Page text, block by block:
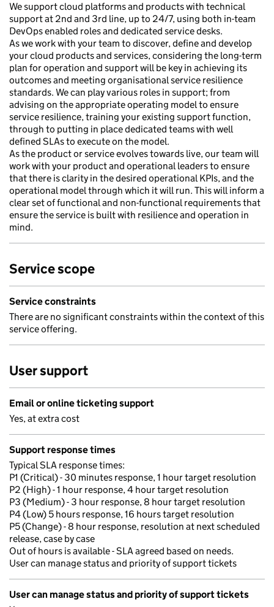
We support cloud platforms and products with technical
support at 2nd and 3rd line, up to 24/7, using both in-team
DevOps enabled roles and dedicated service desks.
As we work with your team to discover, define and develop
your cloud products and services, considering the long-term
plan for operation and support will be key in achieving its
outcomes and meeting organisational service resilience
standards. We can play various roles in support; from
advising on the appropriate operating model to ensure
service resilience, training your existing support function,
through to putting in place dedicated teams with well
defined SLAs to execute on the model.
As the product or service evolves towards live, our team will
work with your product and operational leaders to ensure
that there is clarity in the desired operational KPIs, and the
operational model through which it will run. This will inform a
clear set of functional and non-functional requirements that
ensure the service is built with resilience and operation in
mind.
Service scope
Service constraints
There are no significant constraints within the context of this
service offering.
User support
Email or online ticketing support
Yes, at extra cost
Support response times
Typical SLA response times:
P1 (Critical) - 30 minutes response, 1 hour target resolution
P2 (High) - 1 hour response, 4 hour target resolution
P3 (Medium) - 3 hour response, 8 hour target resolution
P4 (Low) 5 hours response, 16 hours target resolution
P5 (Change) - 8 hour response, resolution at next scheduled
release, case by case
Out of hours is available - SLA agreed based on needs.
User can manage status and priority of support tickets
User can manage status and priority of support tickets